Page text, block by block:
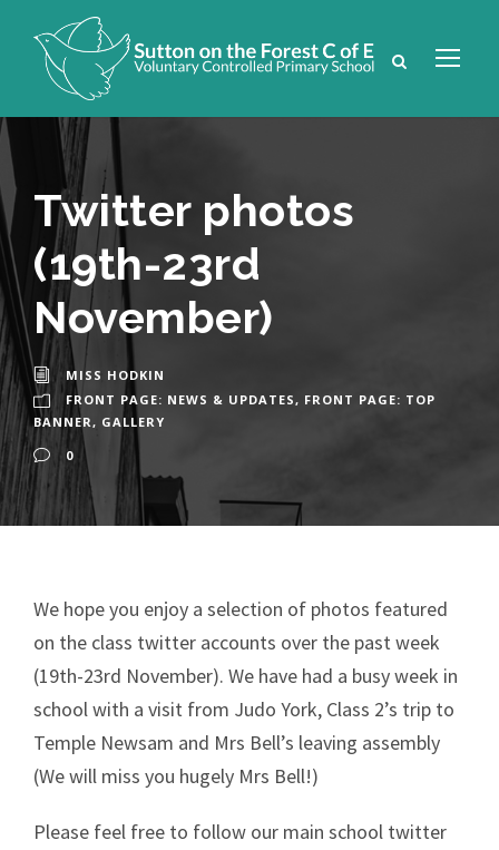
Twitter photos
(19th-23rd
November)
MISS HODKIN
FRONT PAGE: NEWS & UPDATES, FRONT PAGE: TOP
BANNER, GALLERY
0
We hope you enjoy a selection of photos featured
on the class twitter accounts over the past week
(19th-23rd November). We have had a busy week in
school with a visit from Judo York, Class 2’s trip to
Temple Newsam and Mrs Bell’s leaving assembly
(We will miss you hugely Mrs Bell!)
Please feel free to follow our main school twitter